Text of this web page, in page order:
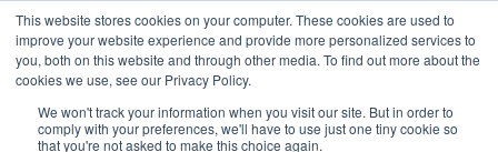
This website stores cookies on your computer. These cookies are used to
improve your website experience and provide more personalized services to
you, both on this website and through other media. To find out more about the
cookies we use, see our Privacy Policy.
We won't track your information when you visit our site. But in order to
comply with your preferences, we'll have to use just one tiny cookie so
that you're not asked to make this choice again.